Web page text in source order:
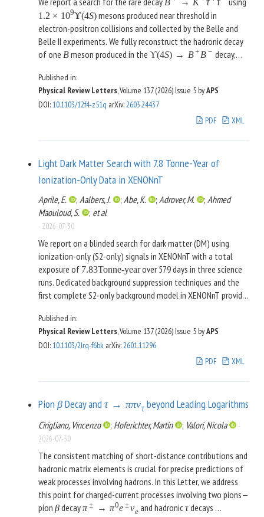
the door to a systematic exploration of multipoint energy
correlators in heavy ion collisions.
B → K τ τ
1.2 × 109ϒ(4S)mesons produced near threshold in
electron-positron collisions and collected by the Belle and
Belle II experiments. We fully reconstruct the hadronic decay
of one Bmeson produced in the ϒ(4S) → B+ B − decay,
remaining collision products, reconstructing a charged kaon
and leptonic decays of theτleptons. We optimize the
selection for best sensitivity and look for an excess over
background at low values of the residual energy detected in
B (B → K τ 0.56 × 10
at the 90%
confidence level, improving on the only previous result by a
factor of four.
Published in:
Physical Review Letters, Volume 137 (2026) Issue 5 byAPS
DOI: 10.1103/12f4-z51q arXiv:2603.24437
PDF
XML
Light Dark Matter Search with 7.8 Tonne-Year of
Ionization-Only Data in XENONnT
Aprile, E. ; Aalbers, J. ; Abe, K. ; Adrover, M. ; Ahmed
Maouloud, S.
; et al
- 2026-07-30
We report on a blinded search for dark matter (DM) using
ionization-only (S2-only) signals in XENONnT with a total
exposure of 7.83Tonne-yearover 579 days in three science
runs. Dedicated background suppression techniques and the
first complete S2-only background model in XENONnT provide
electronic recoils of
ee
over the expected background is observed, and we set 90%
confidence level upper limits on spin-independent DM-nucleon
and spin-dependent DM-neutron scattering for DM masses
previous constraints. For spin-independent DM-nucleon
6.0 × 10 −45cm2at a DM mass of5GeV c2, pushing the
XENONnT sensitivity closer to the region where coherent
elastic neutrino-nucleus scattering becomes an irreducible
background.
Published in:
Physical Review Letters, Volume 137 (2026) Issue 5 byAPS
DOI: 10.1103/2lrq-f6bk arXiv:2601.11296
PDF
XML
Pion β Decay and τ → ππντbeyond Leading Logarithms
Cirigliano, Vincenzo ; Hoferichter, Martin ; Valori, Nicola
-
2026-07-30
The consistent matching of short-distance contributions and
hadronic matrix elements is crucial for precise predictions of
weak processes involving hadrons. In this Letter, we address
this point for charged-current processes involving two pions—
pion βdecayπ ± → π0e ±νe and hadronicτdecays